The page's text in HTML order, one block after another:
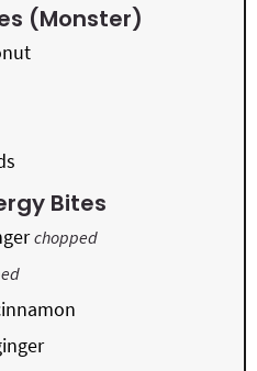
(Monster)
Bites
chopped